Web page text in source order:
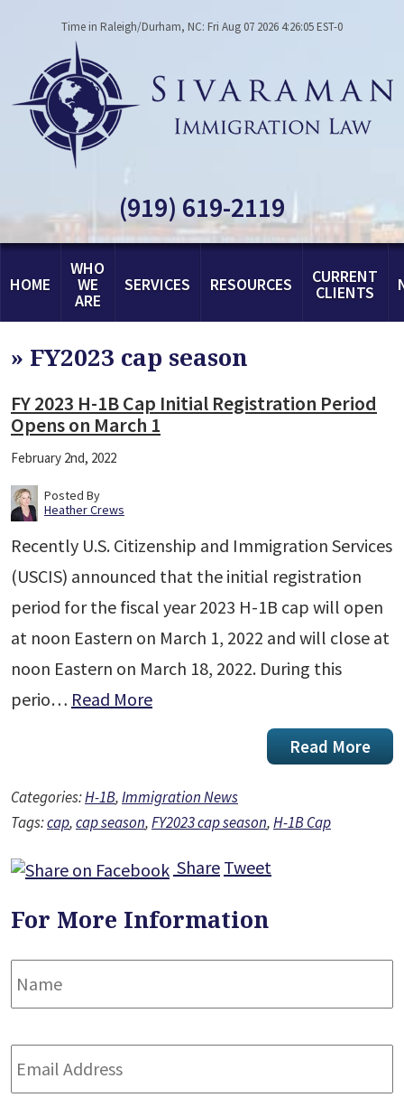
Time in Raleigh/Durham, NC: Fri Aug 07 2026 4:26:05 EST-0
(919) 619-2119
HOME
WHO
WE
ARE
SERVICES RESOURCES CURRENT
CLIENTS
» FY2023 cap season
FY 2023 H-1B Cap Initial Registration Period
Opens on March 1
February 2nd, 2022
Posted By
Heather Crews
Recently U.S. Citizenship and Immigration Services
(USCIS) announced that the initial registration
period for the fiscal year 2023 H-1B cap will open
at noon Eastern on March 1, 2022 and will close at
noon Eastern on March 18, 2022. During this
perio… Read More
Read More
Categories:H-1B,Immigration News
Tags:cap,cap season,FY2023 cap season,H-1B Cap
Share Tweet
For More Information
Name *
Email
Address *